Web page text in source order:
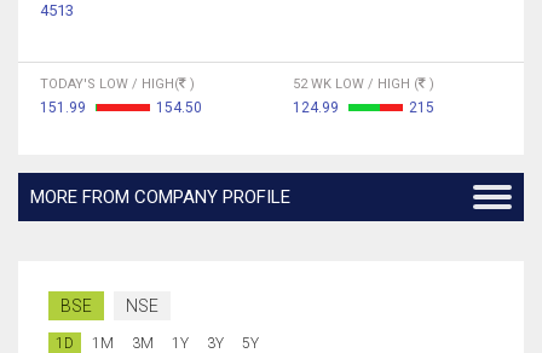
4513
TODAY'S LOW / HIGH( )
151.99 154.50
52 WK LOW / HIGH ( )
124.99 215
MORE FROM COMPANY PROFILE
BSE NSE
1D 1M 3M 1Y 3Y 5Y